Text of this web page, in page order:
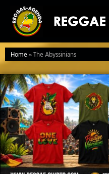
naar
inhoud
Home»The Abyssinians